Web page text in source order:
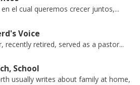
el cual queremos crecer juntos,...
Voice
recently retired, served as a pastor...
School
usually writes about family at home,